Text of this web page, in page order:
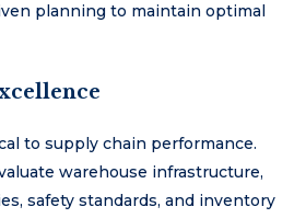
planning to maintain optimal
to supply chain performance.
warehouse infrastructure,
safety standards, and inventory